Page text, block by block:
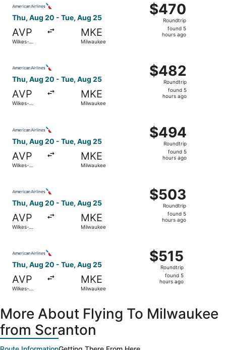
Thu, Aug 20 - Tue, Aug 25
AVP
Wilkes-
MKE
Milwaukee
$470
Roundtrip,
found
$470
Roundtrip
found 5
hours ago
Thu, Aug 20 - Tue, Aug 25
AVP
Wilkes-
MKE
Milwaukee
$482
Roundtrip,
found
$482
Roundtrip
found 5
hours ago
Thu, Aug 20 - Tue, Aug 25
AVP
Wilkes-
MKE
Milwaukee
$494
Roundtrip,
found
$494
Roundtrip
found 5
hours ago
Thu, Aug 20 - Tue, Aug 25
AVP
Wilkes-
MKE
Milwaukee
$503
Roundtrip,
found
$503
Roundtrip
found 5
hours ago
Thu, Aug 20 - Tue, Aug 25
AVP
Wilkes-
MKE
Milwaukee
$515
Roundtrip,
found
$515
Roundtrip
found 5
hours ago
More About Flying To Milwaukee
from Scranton